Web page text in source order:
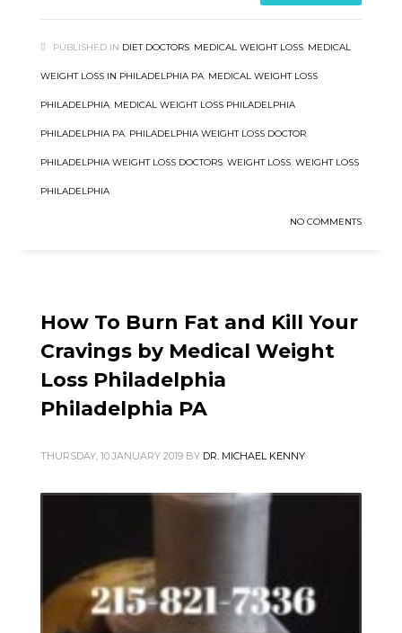
PUBLISHED IN DIET DOCTORS, MEDICAL WEIGHT LOSS, MEDICAL
WEIGHT LOSS IN PHILADELPHIA PA, MEDICAL WEIGHT LOSS
PHILADELPHIA, MEDICAL WEIGHT LOSS PHILADELPHIA
PHILADELPHIA PA, PHILADELPHIA WEIGHT LOSS DOCTOR,
PHILADELPHIA WEIGHT LOSS DOCTORS, WEIGHT LOSS, WEIGHT LOSS
PHILADELPHIA
NO COMMENTS
How To Burn Fat and Kill Your
Cravings by Medical Weight
Loss Philadelphia
Philadelphia PA
THURSDAY, 10 JANUARY 2019 BY DR. MICHAEL KENNY